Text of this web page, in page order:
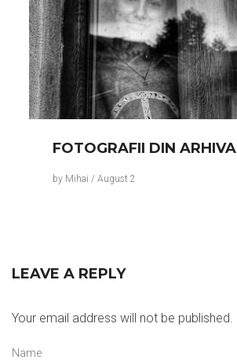
FOTOGRAFII DIN ARHIVA
by Mihai / August 2
LEAVE A REPLY
Your email address will not be published.
Name